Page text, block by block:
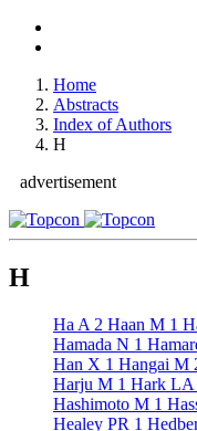
Home
Abstracts
Index of Authors
H
advertisement
H
Ha A 2 Haan M 1
Hamada N 1
Han X 1 Hangai M
Harju M 1 Hark LA
Hashimoto M 1
Healey PR 1